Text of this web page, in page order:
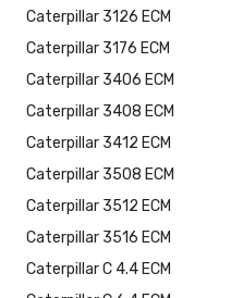
Caterpillar 3126 ECM
Caterpillar 3176 ECM
Caterpillar 3406 ECM
Caterpillar 3408 ECM
Caterpillar 3412 ECM
Caterpillar 3508 ECM
Caterpillar 3512 ECM
Caterpillar 3516 ECM
Caterpillar C 4.4 ECM